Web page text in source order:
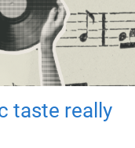
taste really